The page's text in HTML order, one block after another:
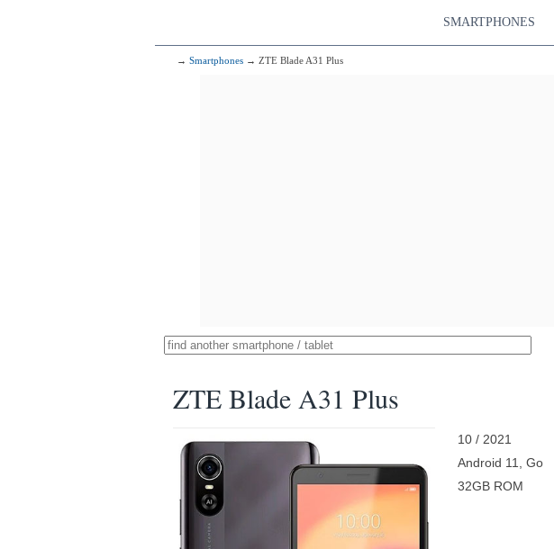
SMARTPHONES
→ Smartphones → ZTE Blade A31 Plus
ZTE Blade A31 Plus
10 / 2021
Android 11, Go
32GB ROM